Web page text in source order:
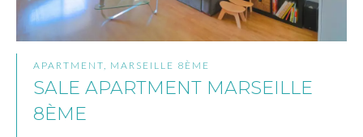
APARTMENT, MARSEILLE 8ÈME
SALE APARTMENT MARSEILLE
8ÈME